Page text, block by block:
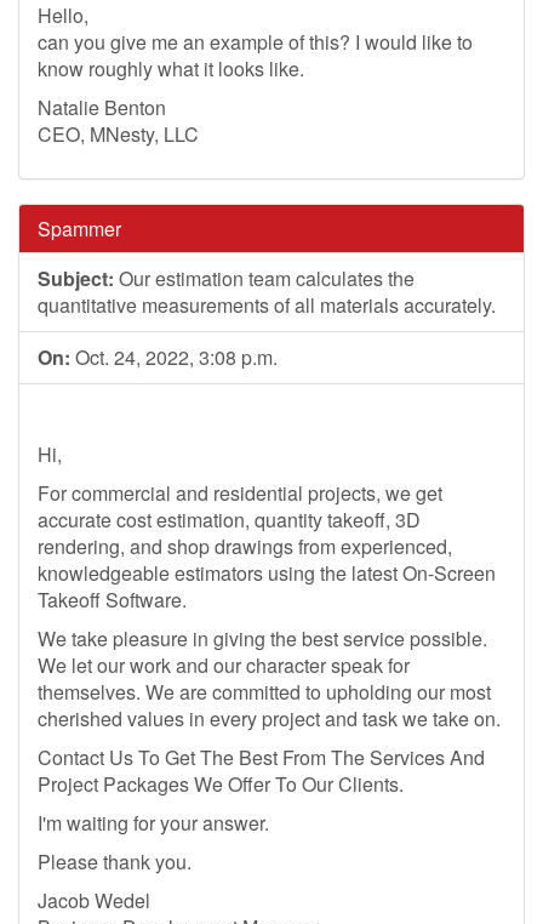
Hello,
can you give me an example of this? I would like to
know roughly what it looks like.
Natalie Benton
CEO, MNesty, LLC
Spammer
Subject: Our estimation team calculates the
quantitative measurements of all materials accurately.
On: Oct. 24, 2022, 3:08 p.m.
Hi,
For commercial and residential projects, we get
accurate cost estimation, quantity takeoff, 3D
rendering, and shop drawings from experienced,
knowledgeable estimators using the latest On-Screen
Takeoff Software.
We take pleasure in giving the best service possible.
We let our work and our character speak for
themselves. We are committed to upholding our most
cherished values in every project and task we take on.
Contact Us To Get The Best From The Services And
Project Packages We Offer To Our Clients.
I'm waiting for your answer.
Please thank you.
Jacob Wedel